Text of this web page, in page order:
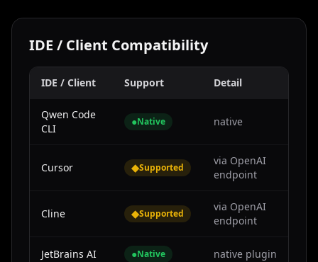
IDE / Client Compatibility
IDE / Client Support Detail
Qwen Code
CLI
●Native native
Cursor ◆Supported
via OpenAI
endpoint
Cline ◆Supported
via OpenAI
endpoint
JetBrains AI ●Native native plugin